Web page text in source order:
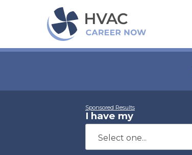
Sponsored Results
I have my